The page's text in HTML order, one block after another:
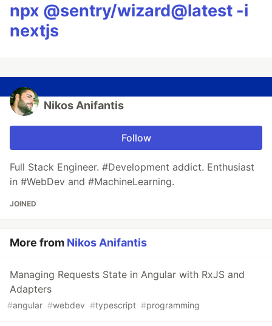
npx @sentry/wizard@latest -i
nextjs
Nikos Anifantis
Follow
Full Stack Engineer. #Development addict. Enthusiast
in #WebDev and #MachineLearning.
JOINED
More from Nikos Anifantis
Managing Requests State in Angular with RxJS and
Adapters
#angular #webdev #typescript #programming